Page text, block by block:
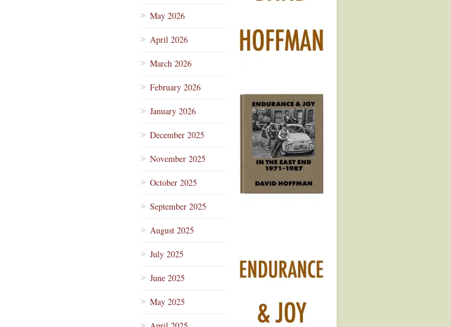
May 2026
April 2026
March 2026
February 2026
January 2026
December 2025
November 2025
October 2025
September 2025
August 2025
July 2025
June 2025
May 2025